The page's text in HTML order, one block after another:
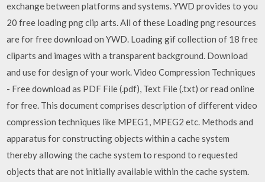
exchange between platforms and systems. YWD provides to you
20 free loading png clip arts. All of these Loading png resources
are for free download on YWD. Loading gif collection of 18 free
cliparts and images with a transparent background. Download
and use for design of your work. Video Compression Techniques
- Free download as PDF File (.pdf), Text File (.txt) or read online
for free. This document comprises description of different video
compression techniques like MPEG1, MPEG2 etc. Methods and
apparatus for constructing objects within a cache system
thereby allowing the cache system to respond to requested
objects that are not initially available within the cache system.